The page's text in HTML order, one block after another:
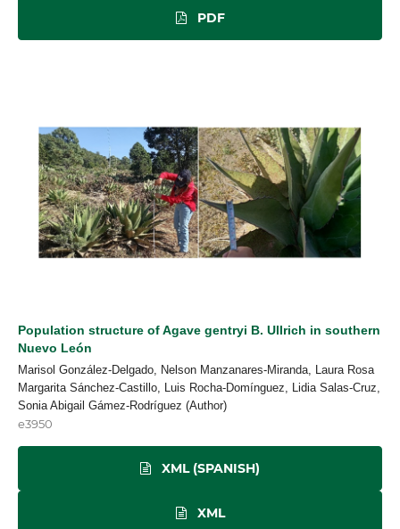
PDF
Population structure of Agave gentryi B. Ullrich in southern
Nuevo León
Marisol González-Delgado, Nelson Manzanares-Miranda, Laura Rosa
Margarita Sánchez-Castillo, Luis Rocha-Domínguez, Lidia Salas-Cruz,
Sonia Abigail Gámez-Rodríguez (Author)
e3950
XML (SPANISH)
XML